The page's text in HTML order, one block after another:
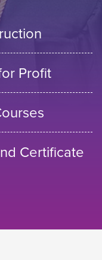
Profit
Certificate